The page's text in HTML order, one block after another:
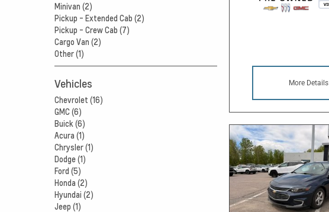
Minivan (2)
Pickup - Extended Cab (2)
Pickup - Crew Cab (7)
Cargo Van (2)
Other (1)
Vehicles
Chevrolet (16)
GMC (6)
Buick (6)
Acura (1)
Chrysler (1)
Dodge (1)
Ford (5)
Honda (2)
Hyundai (2)
Jeep (1)
More Details